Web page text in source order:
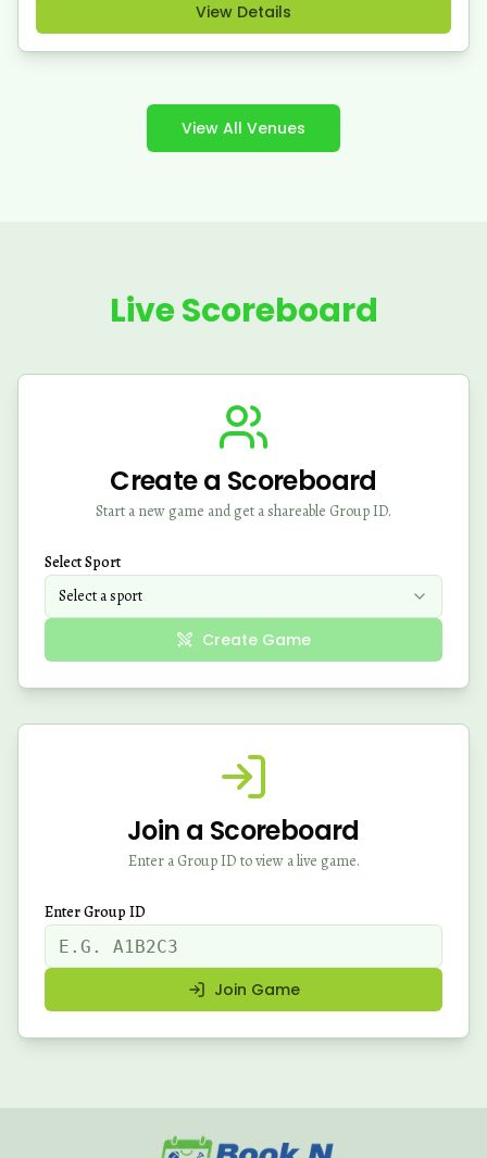
View Details
View All Venues
Live Scoreboard
Create a Scoreboard
Start a new game and get a shareable Group ID.
Select Sport
Select a sport
Create Game
Join a Scoreboard
Enter a Group ID to view a live game.
Enter Group ID
Join Game